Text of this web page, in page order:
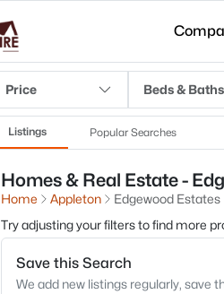
Price Beds & Baths
Listings Popular Searches
Homes & Real Estate -
Home Appleton
Edgewood Estates
Try adjusting your filters to find more
Save this Search
We add new listings regularly, save